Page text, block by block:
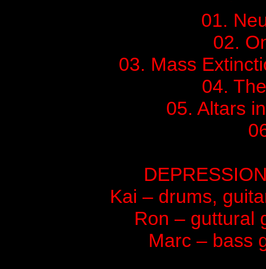
01.
02.
03. Mass
04.
05. Altars
Kai – drums,
Ron – guttural
Marc – bass